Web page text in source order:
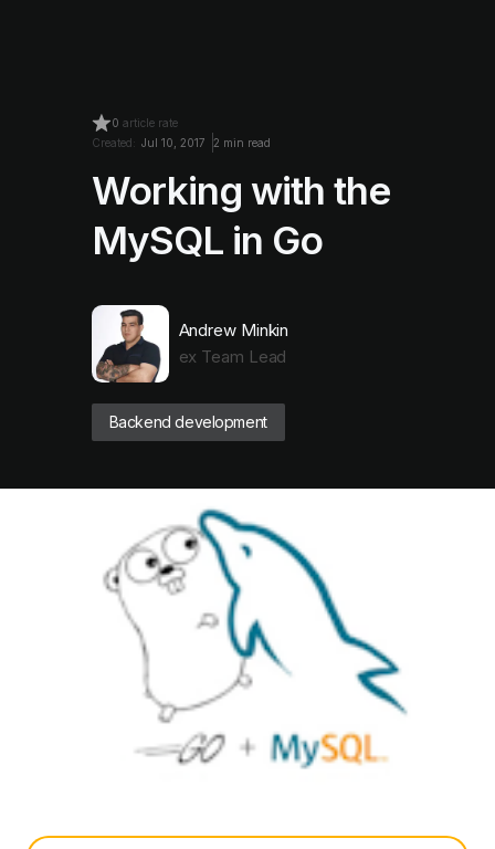
0 article rate
Created: Jul 10, 2017 2 min read
Working with the
MySQL in Go
Andrew Minkin
ex Team Lead
Backend development